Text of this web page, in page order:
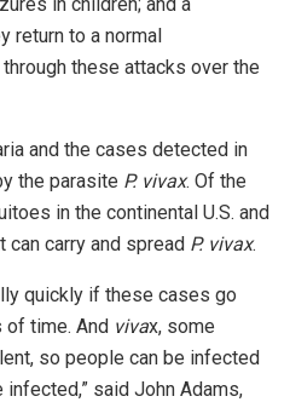
return to a normal
these attacks over the
and the cases detected in
the parasite P. vivax. Of the
in the continental U.S. and
carry and spread P. vivax.
quickly if these cases go
time. And vivax, some
so people can be infected
infected,” said John Adams,